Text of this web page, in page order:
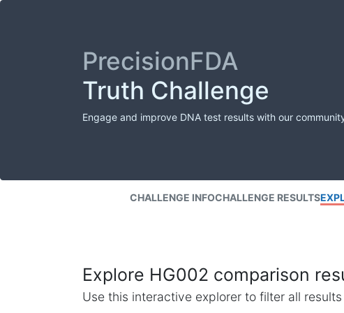
PrecisionFDA
Truth Challenge
Engage and improve DNA test results with our
CHALLENGE INFOCHALLENGE RESULTS
Explore HG002 comparison
Use this interactive explorer to filter all